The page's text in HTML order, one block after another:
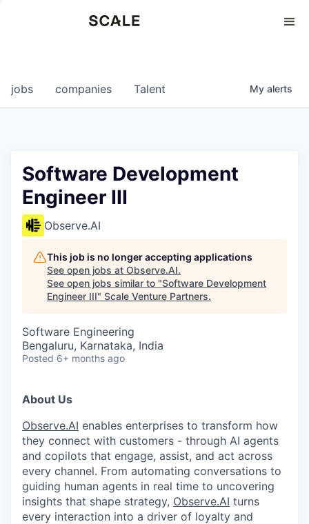
0
jobs companies Talent My alerts
Software Development
Engineer III
Observe.AI
This job is no longer accepting applications
See open jobs at Observe.AI.
See open jobs similar to "Software Development
Engineer III" Scale Venture Partners.
Software Engineering
Bengaluru, Karnataka, India
Posted 6+ months ago
About Us
Observe.AI enables enterprises to transform how
they connect with customers - through AI agents
and copilots that engage, assist, and act across
every channel. From automating conversations to
guiding human agents in real time to uncovering
insights that shape strategy, Observe.AI turns
every interaction into a driver of loyalty and